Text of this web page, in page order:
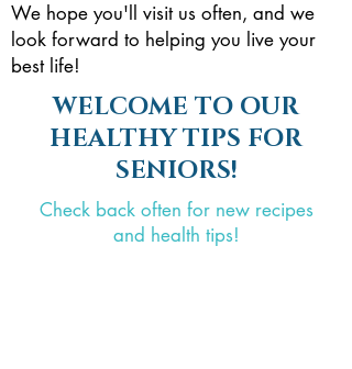
We hope you'll visit us often, and we
look forward to helping you live your
best life!
WELCOME TO OUR
HEALTHY TIPS FOR
SENIORS!
Check back often for new recipes
and health tips!